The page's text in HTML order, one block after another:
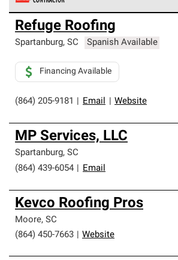
Owens Corning Roofing Preferred
an exclusive network of roofing
high standards and strict requirements
Refuge Roofing
Spartanburg, SC Spanish Available
(864) 205-9181 Email Website
Financing Available
MP Services, LLC
Spartanburg, SC
(864) 439-6054
Email
Kevco Roofing Pros
Moore, SC
(864) 450-7663
Website